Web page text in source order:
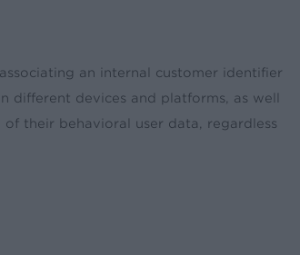
an internal customer identifier
devices and platforms, as well
their behavioral user data, regardless